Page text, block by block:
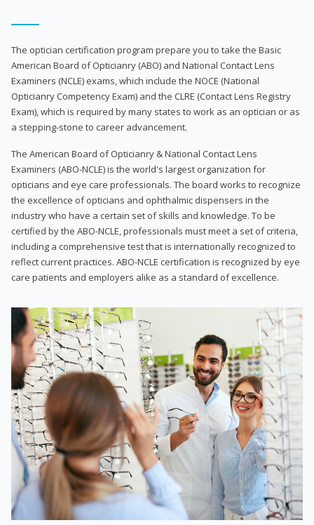
The optician certification program prepare you to take the Basic
American Board of Opticianry (ABO) and National Contact Lens
Examiners (NCLE) exams, which include the NOCE (National
Opticianry Competency Exam) and the CLRE (Contact Lens Registry
Exam), which is required by many states to work as an optician or as
a stepping-stone to career advancement.
The American Board of Opticianry & National Contact Lens
Examiners (ABO-NCLE) is the world's largest organization for
opticians and eye care professionals. The board works to recognize
the excellence of opticians and ophthalmic dispensers in the
industry who have a certain set of skills and knowledge. To be
certified by the ABO-NCLE, professionals must meet a set of criteria,
including a comprehensive test that is internationally recognized to
reflect current practices. ABO-NCLE certification is recognized by eye
care patients and employers alike as a standard of excellence.